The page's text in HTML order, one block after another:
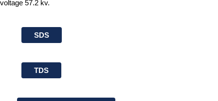
voltage 57.2 kv.
SDS
TDS